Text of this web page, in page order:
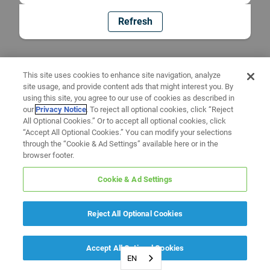
Refresh
EN
This site uses cookies to enhance site navigation, analyze
site usage, and provide content ads that might interest you. By
using this site, you agree to our use of cookies as described in
ourPrivacy Notice. To reject all optional cookies, click “Reject
All Optional Cookies.” Or to accept all optional cookies, click
“Accept All Optional Cookies.” You can modify your selections
through the “Cookie & Ad Settings” available here or in the
browser footer.
Cookie & Ad Settings
Reject All Optional Cookies
Accept All Optional Cookies